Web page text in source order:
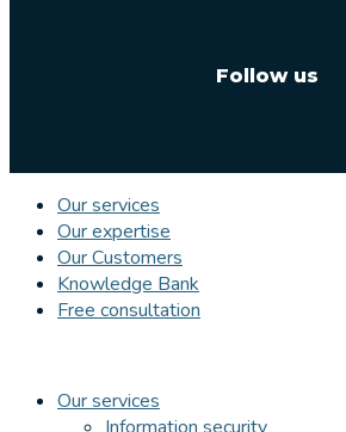
Follow us
Our services
Our expertise
Our Customers
Knowledge Bank
Free consultation
Our services
Information security